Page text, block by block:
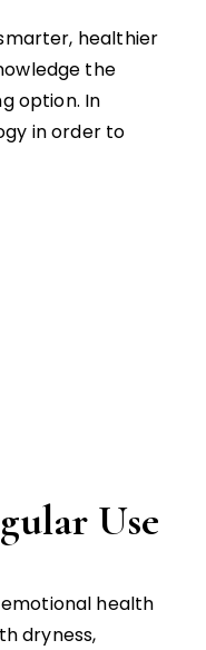
healthier
the
option. In
in order to
Use
health
dryness,